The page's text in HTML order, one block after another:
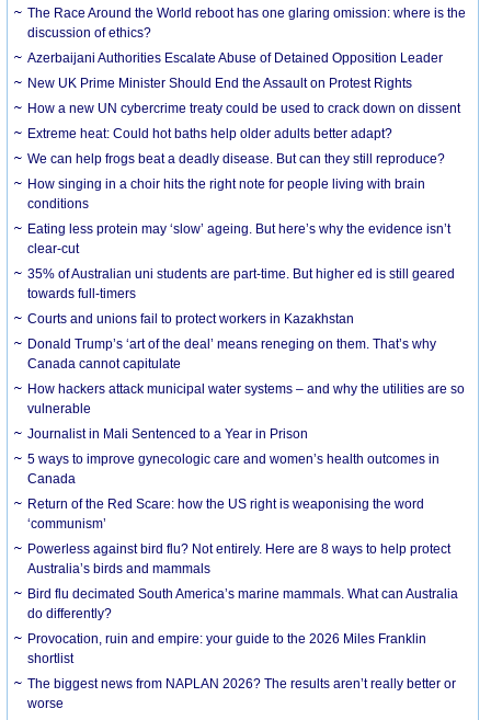
The Race Around the World reboot has one glaring omission: where is the
discussion of ethics?
Azerbaijani Authorities Escalate Abuse of Detained Opposition Leader
New UK Prime Minister Should End the Assault on Protest Rights
How a new UN cybercrime treaty could be used to crack down on dissent
Extreme heat: Could hot baths help older adults better adapt?
We can help frogs beat a deadly disease. But can they still reproduce?
How singing in a choir hits the right note for people living with brain
conditions
Eating less protein may ‘slow’ ageing. But here’s why the evidence isn’t
clear-cut
35% of Australian uni students are part-time. But higher ed is still geared
towards full-timers
Courts and unions fail to protect workers in Kazakhstan
Donald Trump’s ‘art of the deal’ means reneging on them. That’s why
Canada cannot capitulate
How hackers attack municipal water systems – and why the utilities are so
vulnerable
Journalist in Mali Sentenced to a Year in Prison
5 ways to improve gynecologic care and women’s health outcomes in
Canada
Return of the Red Scare: how the US right is weaponising the word
‘communism’
Powerless against bird flu? Not entirely. Here are 8 ways to help protect
Australia’s birds and mammals
Bird flu decimated South America’s marine mammals. What can Australia
do differently?
Provocation, ruin and empire: your guide to the 2026 Miles Franklin
shortlist
The biggest news from NAPLAN 2026? The results aren’t really better or
worse